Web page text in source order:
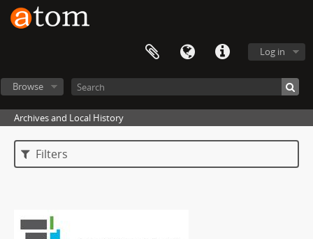
Log in
Browse
Archives and Local History
Filters